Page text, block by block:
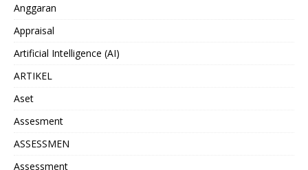
Anggaran
Appraisal
Artificial Intelligence (AI)
ARTIKEL
Aset
Assesment
ASSESSMEN
Assessment